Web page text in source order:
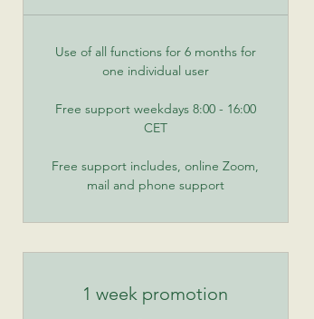
Use of all functions for 6 months for
one individual user
Free support weekdays 8:00 - 16:00
CET
Free support includes, online Zoom,
mail and phone support
1 week promotion